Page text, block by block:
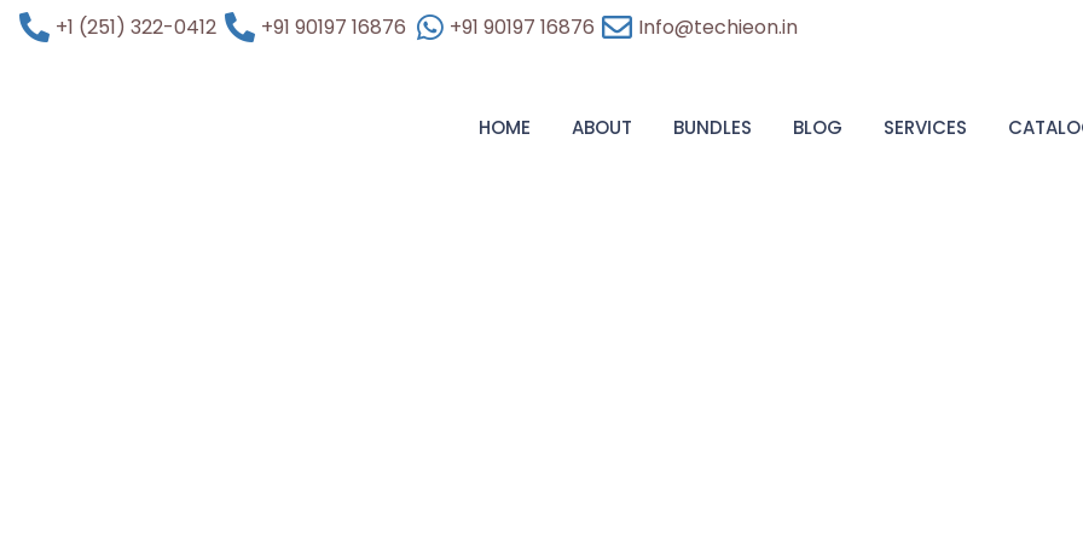
+1 (251) 322-0412 +91 90197 16876 +91 90197 16876 Info@techieon.in
HOME ABOUT BUNDLES BLOG SERVICES